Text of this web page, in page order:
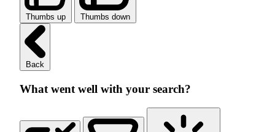
Thumbs up Thumbs down
Back
What went well with your search?